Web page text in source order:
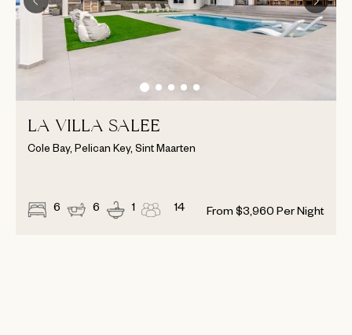
LA VILLA SALEE
Cole Bay, Pelican Key, Sint Maarten
6 6 1 14 From $3,960 Per Night